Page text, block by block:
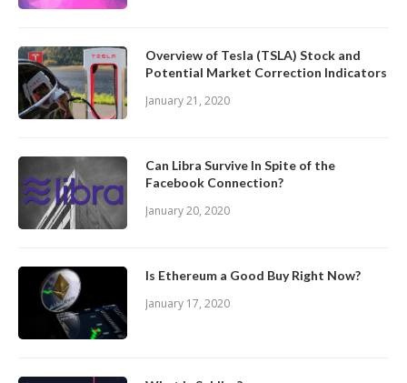
Overview of Tesla (TSLA) Stock and
Potential Market Correction Indicators
January 21, 2020
Can Libra Survive In Spite of the
Facebook Connection?
January 20, 2020
Is Ethereum a Good Buy Right Now?
January 17, 2020